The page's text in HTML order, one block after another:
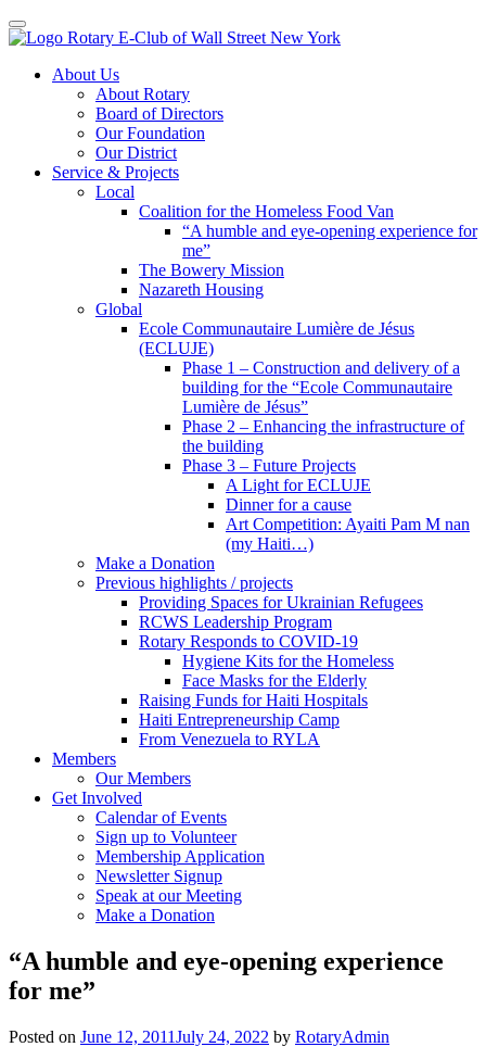
Toggle navigation
Skip
About Us
About Rotary
Board of Directors
Our Foundation
Our District
Service & Projects
Local
Coalition for the Homeless Food Van
“A humble and eye-opening experience for
me”
The Bowery Mission
Nazareth Housing
Global
Ecole Communautaire Lumière de Jésus
(ECLUJE)
Phase 1 – Construction and delivery of a
building for the “Ecole Communautaire
Lumière de Jésus”
Phase 2 – Enhancing the infrastructure of
the building
Phase 3 – Future Projects
A Light for ECLUJE
Dinner for a cause
Art Competition: Ayaiti Pam M nan
(my Haiti…)
Make a Donation
Previous highlights / projects
Providing Spaces for Ukrainian Refugees
RCWS Leadership Program
Rotary Responds to COVID-19
Hygiene Kits for the Homeless
Face Masks for the Elderly
Raising Funds for Haiti Hospitals
Haiti Entrepreneurship Camp
From Venezuela to RYLA
Members
Our Members
Get Involved
Calendar of Events
Sign up to Volunteer
Membership Application
Newsletter Signup
Speak at our Meeting
Make a Donation
“A humble and eye-opening experience
for me”
Posted on June 12, 2011July 24, 2022 by RotaryAdmin